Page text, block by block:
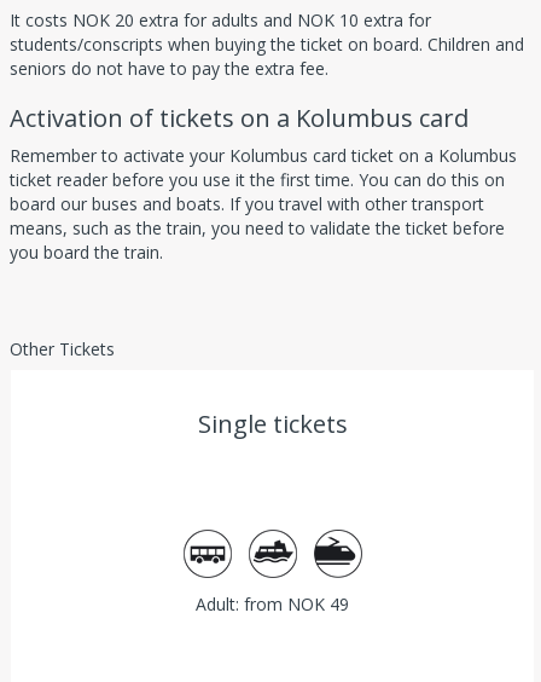
It costs NOK 20 extra for adults and NOK 10 extra for
students/conscripts when buying the ticket on board. Children and
seniors do not have to pay the extra fee.
Activation of tickets on a Kolumbus card
Remember to activate your Kolumbus card ticket on a Kolumbus
ticket reader before you use it the first time. You can do this on
board our buses and boats. If you travel with other transport
means, such as the train, you need to validate the ticket before
you board the train.
Other Tickets
Single tickets
Bus Ferry Train
Adult: from NOK 49